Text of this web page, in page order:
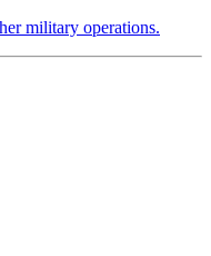
military operations.